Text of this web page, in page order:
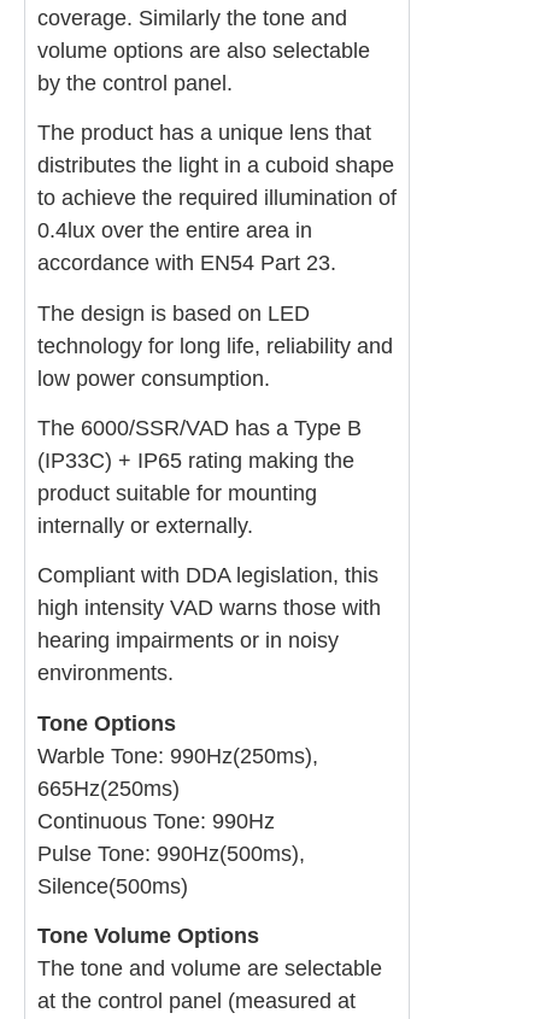
coverage. Similarly the tone and
volume options are also selectable
by the control panel.
The product has a unique lens that
distributes the light in a cuboid shape
to achieve the required illumination of
0.4lux over the entire area in
accordance with EN54 Part 23.
The design is based on LED
technology for long life, reliability and
low power consumption.
The 6000/SSR/VAD has a Type B
(IP33C) + IP65 rating making the
product suitable for mounting
internally or externally.
Compliant with DDA legislation, this
high intensity VAD warns those with
hearing impairments or in noisy
environments.
Tone Options
Warble Tone: 990Hz(250ms),
665Hz(250ms)
Continuous Tone: 990Hz
Pulse Tone: 990Hz(500ms),
Silence(500ms)
Tone Volume Options
The tone and volume are selectable
at the control panel (measured at